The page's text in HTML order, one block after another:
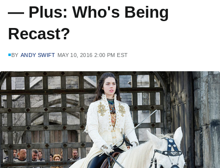
— Plus: Who's Being
Recast?
BY ANDY SWIFT MAY 10, 2016 2:00 PM EST